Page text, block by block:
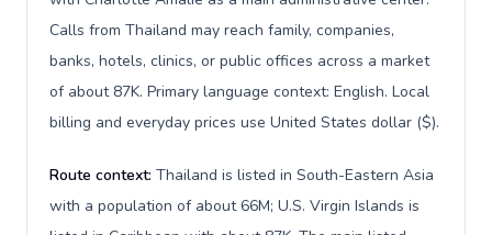
Calls from Thailand may reach family, companies,
banks, hotels, clinics, or public offices across a market
of about 87K. Primary language context: English. Local
billing and everyday prices use United States dollar ($).
Route context: Thailand is listed in South-Eastern Asia
with a population of about 66M; U.S. Virgin Islands is